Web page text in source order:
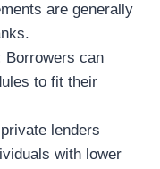
are generally
Borrowers can
to fit their
lenders
with lower